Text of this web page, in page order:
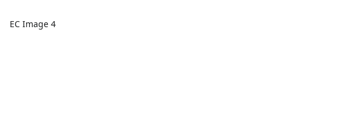
EC Image 4